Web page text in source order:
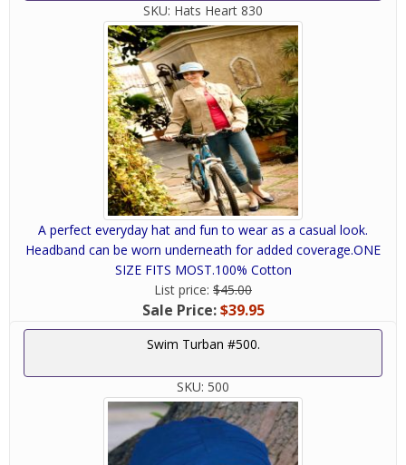
SKU: Hats Heart 830
A perfect everyday hat and fun to wear as a casual look.
Headband can be worn underneath for added coverage.ONE
SIZE FITS MOST.100% Cotton
List price: $45.00
Sale Price:$39.95
Swim Turban #500.
SKU: 500